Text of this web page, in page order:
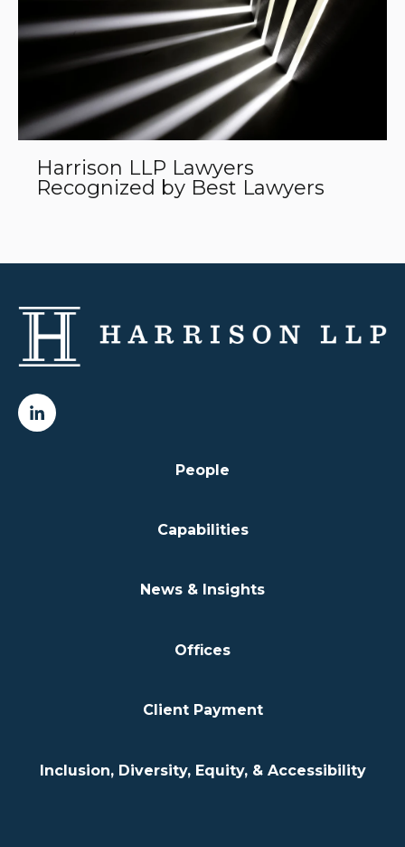
Harrison LLP Lawyers
Recognized by Best Lawyers
People
Capabilities
News & Insights
Offices
Client Payment
Inclusion, Diversity, Equity, & Accessibility